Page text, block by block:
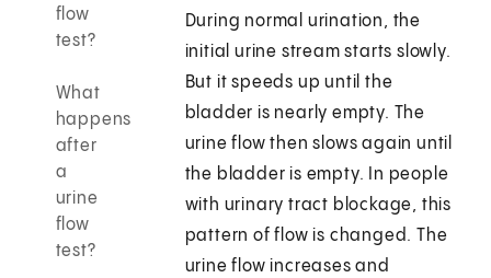
flow
test?
What
happens
after
a
urine
flow
test?
During normal urination, the
initial urine stream starts slowly.
But it speeds up until the
bladder is nearly empty. The
urine flow then slows again until
the bladder is empty. In people
with urinary tract blockage, this
pattern of flow is changed. The
urine flow increases and